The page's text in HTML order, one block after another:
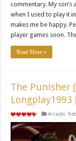
commentary. My
when I used to play it
makes me be happy.
player games soon.
Read More »
The Punisher
Arcade,